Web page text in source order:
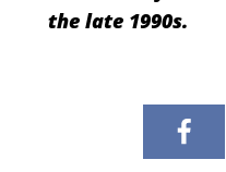
the late 1990s.